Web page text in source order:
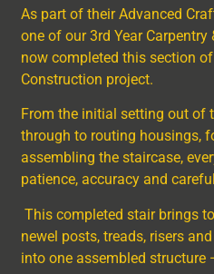
As part of their Advanced
one of our 3rd Year
now completed this section
Construction project.
From the initial setting out of
through to routing housings,
assembling the staircase,
patience, accuracy and
This completed stair brings
newel posts, treads, risers
into one assembled structure